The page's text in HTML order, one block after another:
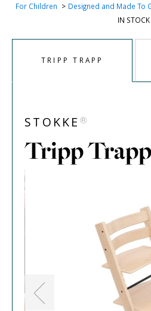
For Children Designed and Made To
IN STOCK
TRIPP TRAPP
STOKKE ®
Tripp